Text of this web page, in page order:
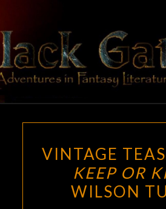
content
In
TO
KEEP
VINTAGE
KEEP OR
WILSON